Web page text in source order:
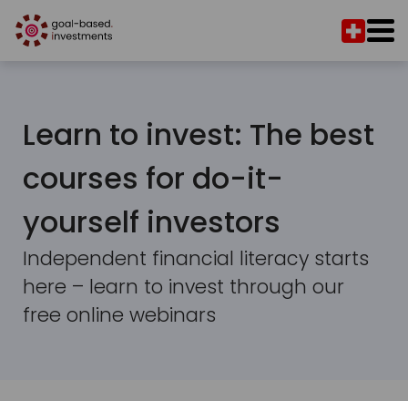
Learn to invest: The best
courses for do-it-
yourself investors
Independent financial literacy starts
here – learn to invest through our
free online webinars